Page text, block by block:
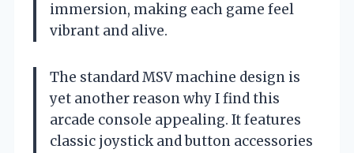
immersion, making each game feel
vibrant and alive.
The standard MSV machine design is
yet another reason why I find this
arcade console appealing. It features
classic joystick and button accessories